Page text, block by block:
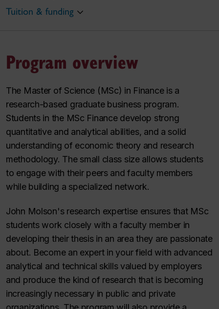
Tuition & funding
Program overview
The Master of Science (MSc) in Finance is a
research-based graduate business program.
Students in the MSc Finance develop strong
quantitative and analytical abilities, and a solid
understanding of economic theory and research
methodology. The small class size allows students
to engage with their peers and faculty members
while building a specialized network.
John Molson's research expertise ensures that MSc
students work closely with a faculty member in
developing their thesis in an area they are passionate
about. Become an expert in your field with advanced
analytical and technical skills valued by employers
and produce the kind of research that is becoming
increasingly necessary in public and private